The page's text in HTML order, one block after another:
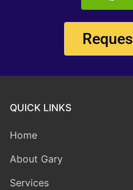
QUICK LINKS
Home
About Gary
Services